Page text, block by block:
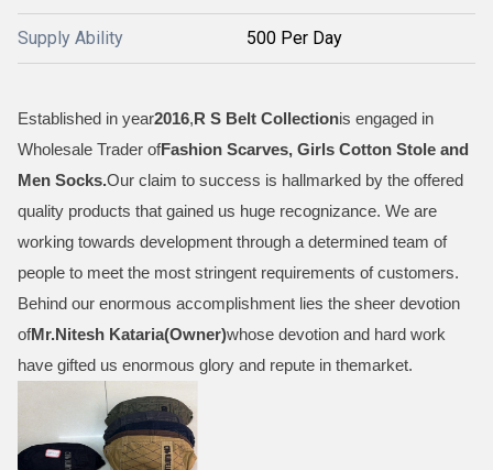
Supply Ability 500 Per Day
Established in year2016,R S Belt Collectionis engaged in
Wholesale Trader ofFashion Scarves, Girls Cotton Stole and
Men Socks.Our claim to success is hallmarked by the offered
quality products that gained us huge recognizance. We are
working towards development through a determined team of
people to meet the most stringent requirements of customers.
Behind our enormous accomplishment lies the sheer devotion
ofMr.Nitesh Kataria(Owner)whose devotion and hard work
have gifted us enormous glory and repute in themarket.